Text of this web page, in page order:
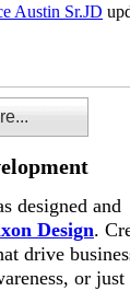
Austin Sr.JD
designed and
Design.
drive
or just